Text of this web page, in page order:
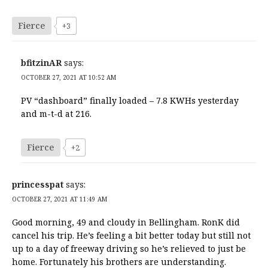
Fierce +3
bfitzinAR says:
OCTOBER 27, 2021 AT 10:52 AM
PV “dashboard” finally loaded – 7.8 KWHs yesterday
and m-t-d at 216.
Fierce +2
princesspat says:
OCTOBER 27, 2021 AT 11:49 AM
Good morning, 49 and cloudy in Bellingham. RonK did
cancel his trip. He’s feeling a bit better today but still not
up to a day of freeway driving so he’s relieved to just be
home. Fortunately his brothers are understanding.